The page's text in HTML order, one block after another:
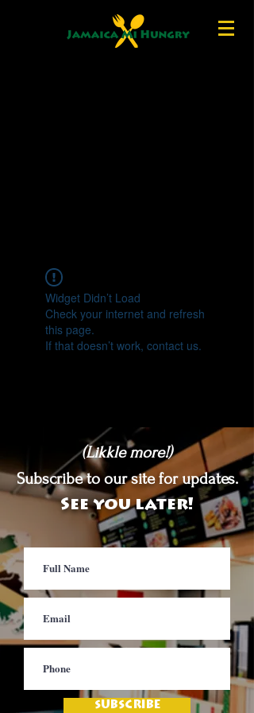
Widget Didn’t Load
Check your internet and refresh
this page.
If that doesn’t work, contact us.
(Likkle more!)
Subscribe to our site for updates.
See you later!
SUBSCRIBE